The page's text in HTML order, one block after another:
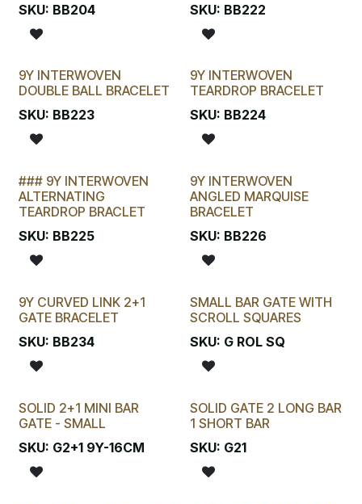
SKU: BB204
SKU: BB222
9Y INTERWOVEN
DOUBLE BALL BRACELET
SKU: BB223
9Y INTERWOVEN
TEARDROP BRACELET
SKU: BB224
### 9Y INTERWOVEN
ALTERNATING
TEARDROP BRACLET
SKU: BB225
9Y INTERWOVEN
ANGLED MARQUISE
BRACELET
SKU: BB226
New!
9Y CURVED LINK 2+1
GATE BRACELET
SKU: BB234
SMALL BAR GATE WITH
SCROLL SQUARES
SKU: G ROL SQ
SOLID 2+1 MINI BAR
GATE - SMALL
SKU: G2+1 9Y-16CM
SOLID GATE 2 LONG BAR
1 SHORT BAR
SKU: G21